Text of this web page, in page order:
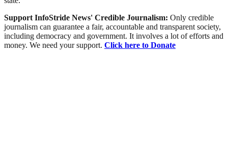
Support InfoStride News' Credible Journalism: Only credible
journalism can guarantee a fair, accountable and transparent society,
including democracy and government. It involves a lot of efforts and
money. We need your support. Click here to Donate